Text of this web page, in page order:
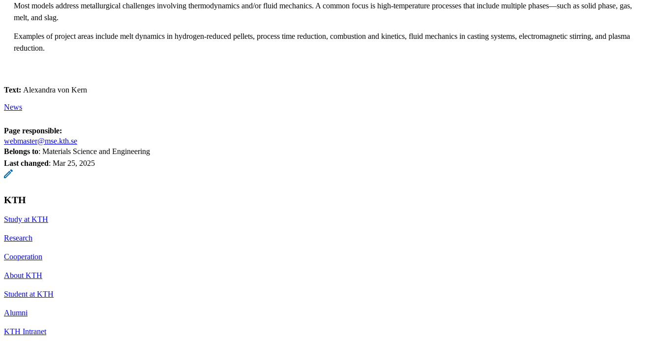
Most models address metallurgical challenges involving thermodynamics and/or fluid mechanics. A common focus is high-temperature processes that include multiple phases—such as solid phase, gas,
melt, and slag.
Examples of project areas include melt dynamics in hydrogen-reduced pellets, process time reduction, combustion and kinetics, fluid mechanics in casting systems, electromagnetic stirring, and plasma
reduction.
Text: Alexandra von Kern
News
Page responsible:
webmaster@mse.kth.se
Belongs to: Materials Science and Engineering
Last changed: Mar 25, 2025
KTH
Study at KTH
Research
Cooperation
About KTH
Student at KTH
Alumni
KTH Intranet